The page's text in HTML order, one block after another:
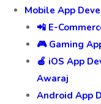
Mobile App
📲 E-
🎮 Gaming
🍎 iOS App
Awaraj
Android App